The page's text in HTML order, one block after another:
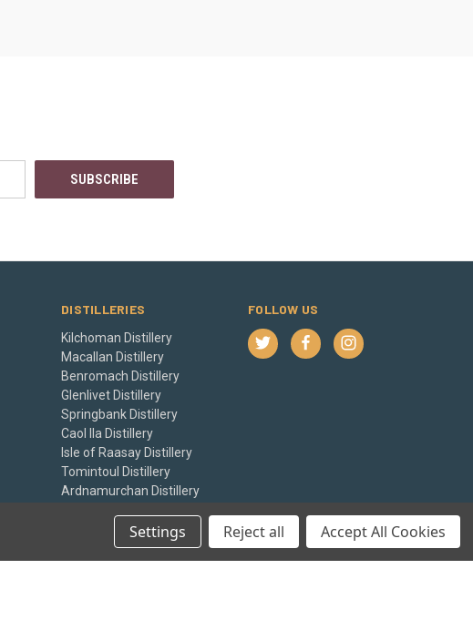
DISTILLERIES
Kilchoman Distillery
Macallan Distillery
Benromach Distillery
Glenlivet Distillery
Springbank Distillery
Caol Ila Distillery
Isle of Raasay Distillery
Tomintoul Distillery
Ardnamurchan Distillery
FOLLOW US
Settings Reject all Accept All Cookies